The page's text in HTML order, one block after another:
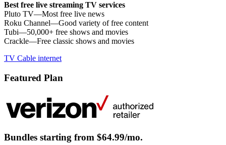
Best free live streaming TV services
Pluto TV—Most free live news
Roku Channel—Good variety of free content
Tubi—50,000+ free shows and movies
Crackle—Free classic shows and movies
TV Cable internet
Featured Plan
Bundles starting from $64.99/mo.